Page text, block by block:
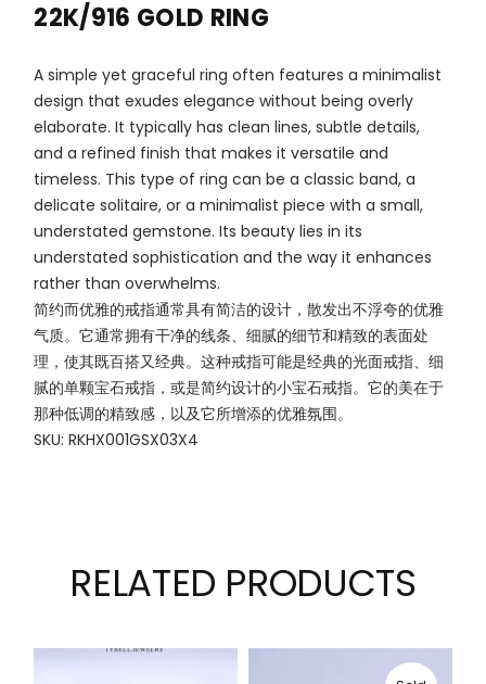
22K/916 GOLD RING
A simple yet graceful ring often features a minimalist
design that exudes elegance without being overly
elaborate. It typically has clean lines, subtle details,
and a refined finish that makes it versatile and
timeless. This type of ring can be a classic band, a
delicate solitaire, or a minimalist piece with a small,
understated gemstone. Its beauty lies in its
understated sophistication and the way it enhances
rather than overwhelms.
简约而优雅的戒指通常具有简洁的设计，散发出不浮夸的优雅
气质。它通常拥有干净的线条、细腻的细节和精致的表面处
理，使其既百搭又经典。这种戒指可能是经典的光面戒指、细
腻的单颗宝石戒指，或是简约设计的小宝石戒指。它的美在于
那种低调的精致感，以及它所增添的优雅氛围。
SKU: RKHX001GSX03X4
RELATED PRODUCTS